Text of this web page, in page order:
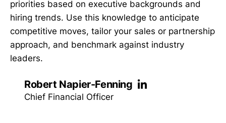
priorities based on executive backgrounds and
hiring trends. Use this knowledge to anticipate
competitive moves, tailor your sales or partnership
approach, and benchmark against industry
leaders.
Robert Napier-Fenning
Chief Financial Officer